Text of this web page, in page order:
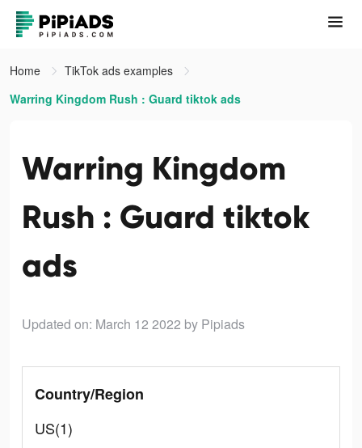
Home
TikTok ads examples
Warring Kingdom Rush : Guard tiktok ads
Warring Kingdom
Rush : Guard tiktok
ads
Updated on: March 12 2022 by Pipiads
Country/Region
US(1)